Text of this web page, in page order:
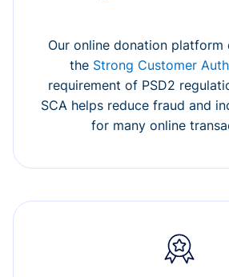
Our online donation platform
the Strong Customer
requirement of PSD2
SCA helps reduce fraud and
for many online